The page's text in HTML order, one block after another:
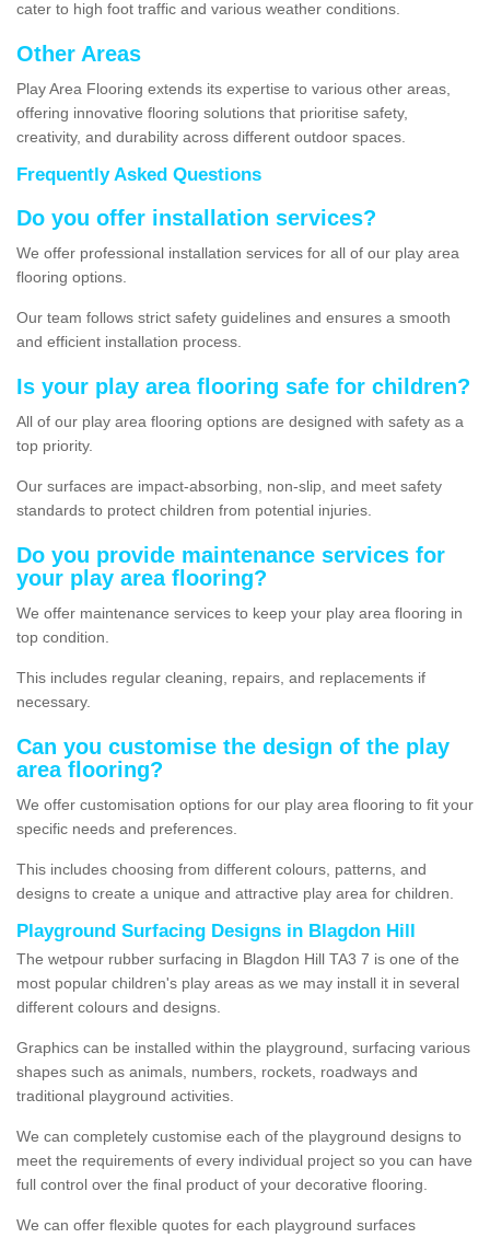
cater to high foot traffic and various weather conditions.
Other Areas
Play Area Flooring extends its expertise to various other areas,
offering innovative flooring solutions that prioritise safety,
creativity, and durability across different outdoor spaces.
Frequently Asked Questions
Do you offer installation services?
We offer professional installation services for all of our play area
flooring options.
Our team follows strict safety guidelines and ensures a smooth
and efficient installation process.
Is your play area flooring safe for children?
All of our play area flooring options are designed with safety as a
top priority.
Our surfaces are impact-absorbing, non-slip, and meet safety
standards to protect children from potential injuries.
Do you provide maintenance services for
your play area flooring?
We offer maintenance services to keep your play area flooring in
top condition.
This includes regular cleaning, repairs, and replacements if
necessary.
Can you customise the design of the play
area flooring?
We offer customisation options for our play area flooring to fit your
specific needs and preferences.
This includes choosing from different colours, patterns, and
designs to create a unique and attractive play area for children.
Playground Surfacing Designs in Blagdon Hill
The wetpour rubber surfacing in Blagdon Hill TA3 7 is one of the
most popular children's play areas as we may install it in several
different colours and designs.
Graphics can be installed within the playground, surfacing various
shapes such as animals, numbers, rockets, roadways and
traditional playground activities.
We can completely customise each of the playground designs to
meet the requirements of every individual project so you can have
full control over the final product of your decorative flooring.
We can offer flexible quotes for each playground surfaces